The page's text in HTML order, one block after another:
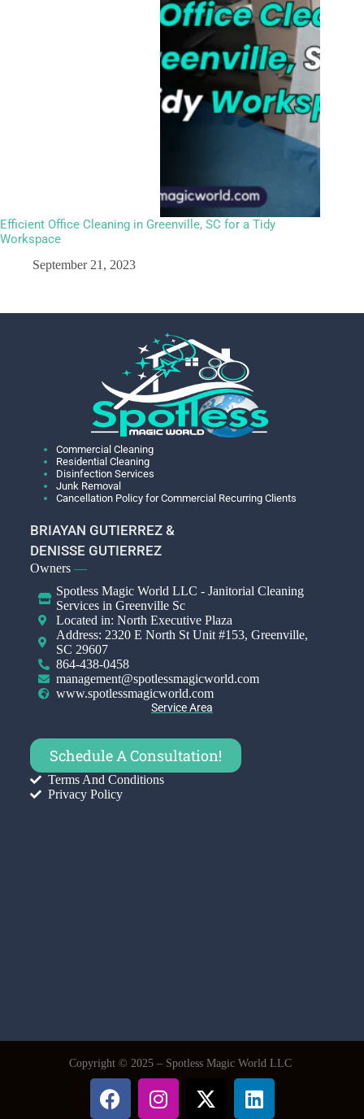
Efficient Office Cleaning in Greenville, SC for a Tidy
Workspace
September 21, 2023
Commercial Cleaning
Residential Cleaning
Disinfection Services
Junk Removal
Cancellation Policy for Commercial Recurring Clients
BRIAYAN GUTIERREZ &
DENISSE GUTIERREZ
Owners —
Spotless Magic World LLC - Janitorial Cleaning
Services in Greenville Sc
Located in: North Executive Plaza
Address: 2320 E North St Unit #153, Greenville,
SC 29607
864-438-0458
management@spotlessmagicworld.com
www.spotlessmagicworld.com
Service Area
Schedule A Consultation!
Terms And Conditions
Privacy Policy
Copyright © 2025 – Spotless Magic World LLC